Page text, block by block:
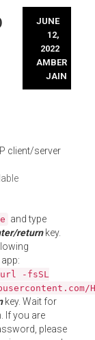
JUNE
12,
2022
AMBER
JAIN
client/server
and type
returnkey.
-fsSL
key. Wait for
If you are
please